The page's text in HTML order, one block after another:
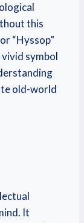
this
“Hyssop”
symbol
old-world
It